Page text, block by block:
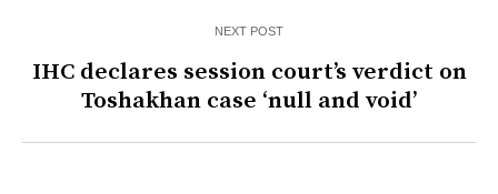
NEXT POST
IHC declares session court’s verdict on
Toshakhan case ‘null and void’